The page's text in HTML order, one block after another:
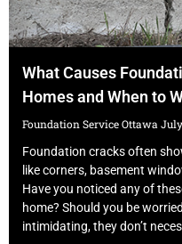
What Causes
Homes and When to
Foundation Service Ottawa
Foundation cracks often
like corners, basement
Have you noticed any of
home? Should you be
intimidating, they don’t